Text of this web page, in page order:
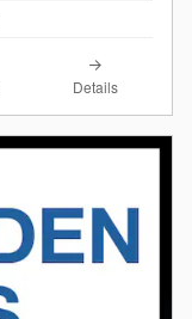
Details